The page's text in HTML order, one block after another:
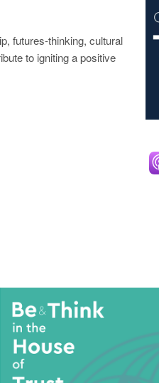
futures-thinking, cultural
to igniting a positive